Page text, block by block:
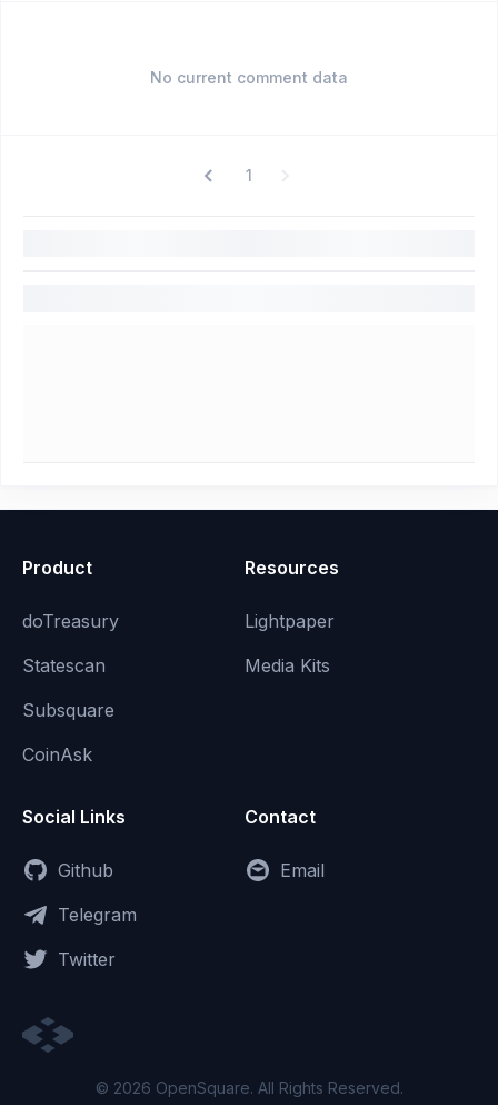
No current comment data
1
Product
doTreasury
Statescan
Subsquare
CoinAsk
Resources
Lightpaper
Media Kits
Social Links
Github
Telegram
Twitter
Contact
Email
© 2026 OpenSquare. All Rights Reserved.